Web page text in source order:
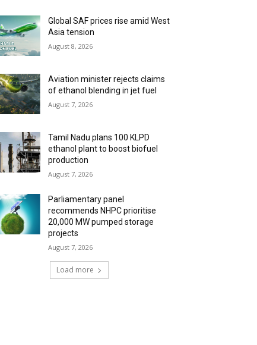
Global SAF prices rise amid West
Asia tension
August 8, 2026
Aviation minister rejects claims
of ethanol blending in jet fuel
August 7, 2026
Tamil Nadu plans 100 KLPD
ethanol plant to boost biofuel
production
August 7, 2026
Parliamentary panel
recommends NHPC prioritise
20,000 MW pumped storage
projects
August 7, 2026
Load more